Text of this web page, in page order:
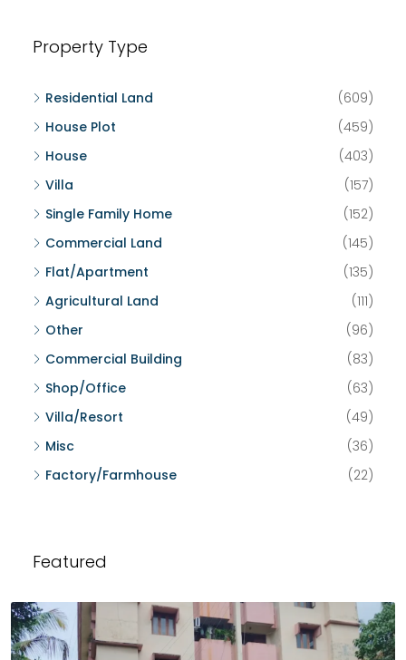
Property Type
Residential Land
(609)
House Plot
(459)
House
(403)
Villa
(157)
Single Family Home
(152)
Commercial Land
(145)
Flat/Apartment
(135)
Agricultural Land
(111)
Other
(96)
Commercial Building
(83)
Shop/Office
(63)
Villa/Resort
(49)
Misc
(36)
Factory/Farmhouse
(22)
Featured